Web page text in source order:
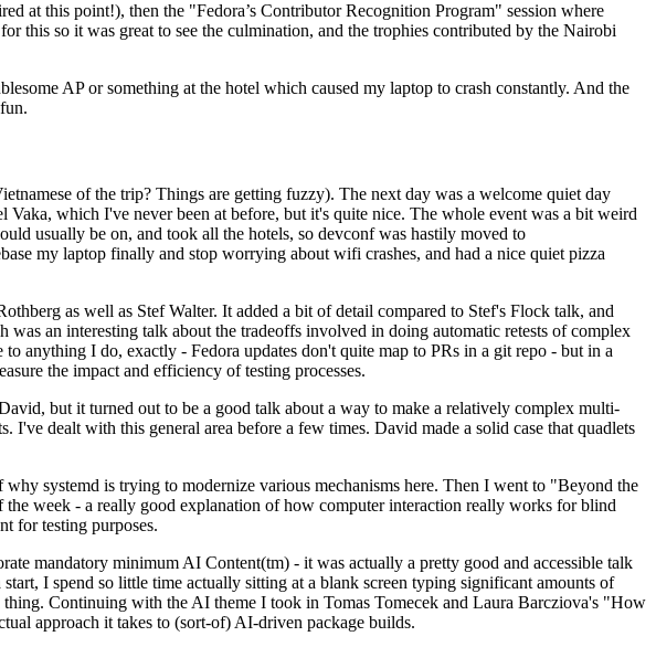
at this point!), then the "Fedora’s Contributor Recognition Program" session where
this so it was great to see the culmination, and the trophies contributed by the Nairobi
AP or something at the hotel which caused my laptop to crash constantly. And the
of the trip? Things are getting fuzzy). The next day was a welcome quiet day
which I've never been at before, but it's quite nice. The whole event was a bit weird
usually be on, and took all the hotels, so devconf was hastily moved to
my laptop finally and stop worrying about wifi crashes, and had a nice quiet pizza
as well as Stef Walter. It added a bit of detail compared to Stef's Flock talk, and
an interesting talk about the tradeoffs involved in doing automatic retests of complex
anything I do, exactly - Fedora updates don't quite map to PRs in a git repo - but in a
the impact and efficiency of testing processes.
but it turned out to be a good talk about a way to make a relatively complex multi-
dealt with this general area before a few times. David made a solid case that quadlets
systemd is trying to modernize various mechanisms here. Then I went to "Beyond the
week - a really good explanation of how computer interaction really works for blind
for testing purposes.
mandatory minimum AI Content(tm) - it was actually a pretty good and accessible talk
I spend so little time actually sitting at a blank screen typing significant amounts of
Continuing with the AI theme I took in Tomas Tomecek and Laura Barcziova's "How
approach it takes to (sort-of) AI-driven package builds.